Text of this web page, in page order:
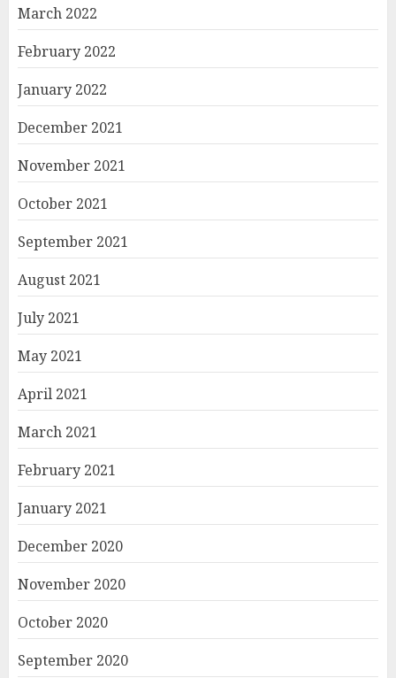
March 2022
February 2022
January 2022
December 2021
November 2021
October 2021
September 2021
August 2021
July 2021
May 2021
April 2021
March 2021
February 2021
January 2021
December 2020
November 2020
October 2020
September 2020